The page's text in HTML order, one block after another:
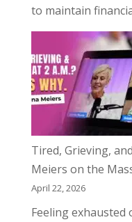
to maintain
Tired, Grieving,
Meiers on the
April 22, 2026
Feeling exhausted